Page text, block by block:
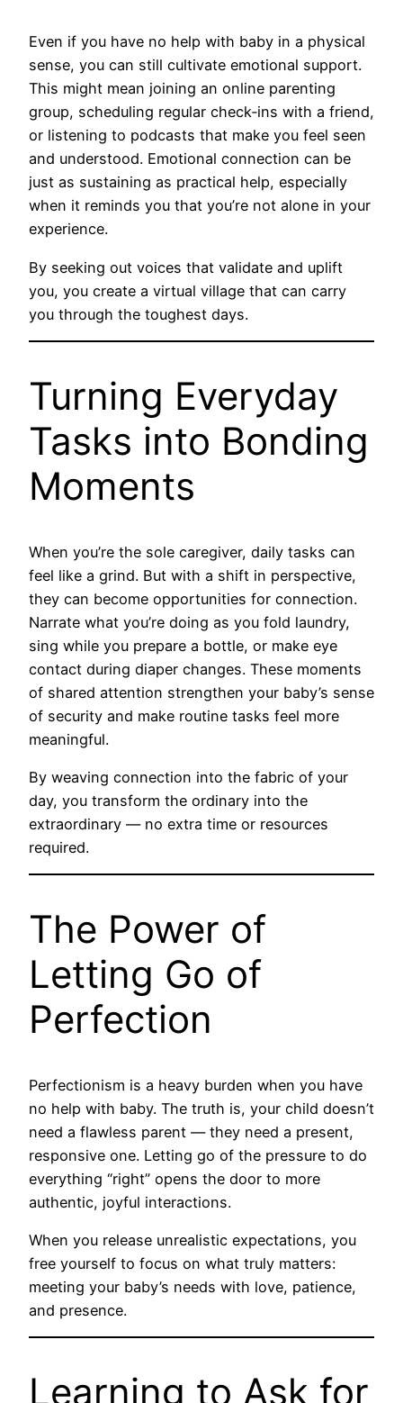
Even if you have no help with baby in a physical
sense, you can still cultivate emotional support.
This might mean joining an online parenting
group, scheduling regular check‑ins with a friend,
or listening to podcasts that make you feel seen
and understood. Emotional connection can be
just as sustaining as practical help, especially
when it reminds you that you’re not alone in your
experience.
By seeking out voices that validate and uplift
you, you create a virtual village that can carry
you through the toughest days.
Turning Everyday
Tasks into Bonding
Moments
When you’re the sole caregiver, daily tasks can
feel like a grind. But with a shift in perspective,
they can become opportunities for connection.
Narrate what you’re doing as you fold laundry,
sing while you prepare a bottle, or make eye
contact during diaper changes. These moments
of shared attention strengthen your baby’s sense
of security and make routine tasks feel more
meaningful.
By weaving connection into the fabric of your
day, you transform the ordinary into the
extraordinary — no extra time or resources
required.
The Power of
Letting Go of
Perfection
Perfectionism is a heavy burden when you have
no help with baby. The truth is, your child doesn’t
need a flawless parent — they need a present,
responsive one. Letting go of the pressure to do
everything “right” opens the door to more
authentic, joyful interactions.
When you release unrealistic expectations, you
free yourself to focus on what truly matters:
meeting your baby’s needs with love, patience,
and presence.
Learning to Ask for